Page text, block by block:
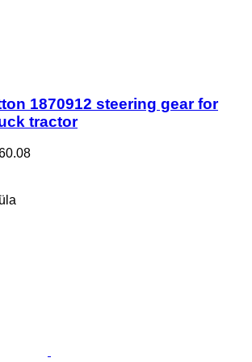
1870912 steering gear for
tractor